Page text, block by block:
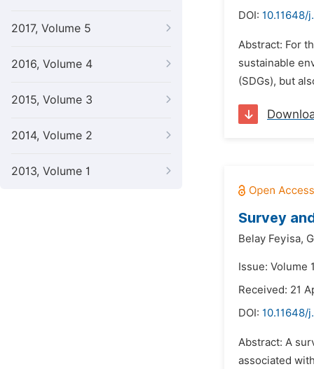
2017, Volume 5
2016, Volume 4
2015, Volume 3
2014, Volume 2
2013, Volume 1
DOI: 10.11648/
Abstract: For
sustainable
(SDGs), but
Survey
Belay Feyisa,
Issue: Volume
Received: 21
DOI: 10.11648/
Abstract: A
associated